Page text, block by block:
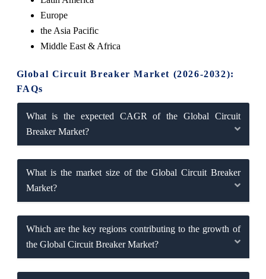
Europe
the Asia Pacific
Middle East & Africa
Global Circuit Breaker Market (2026-2032):
FAQs
What is the expected CAGR of the Global Circuit
Breaker Market?
What is the market size of the Global Circuit Breaker
Market?
Which are the key regions contributing to the growth of
the Global Circuit Breaker Market?